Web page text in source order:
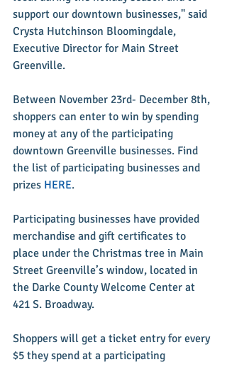
support our downtown businesses," said
Crysta Hutchinson Bloomingdale,
Executive Director for Main Street
Greenville.
Between November 23rd- December 8th,
shoppers can enter to win by spending
money at any of the participating
downtown Greenville businesses. Find
the list of participating businesses and
prizes HERE.
Participating businesses have provided
merchandise and gift certificates to
place under the Christmas tree in Main
Street Greenville’s window, located in
the Darke County Welcome Center at
421 S. Broadway.
Shoppers will get a ticket entry for every
$5 they spend at a participating